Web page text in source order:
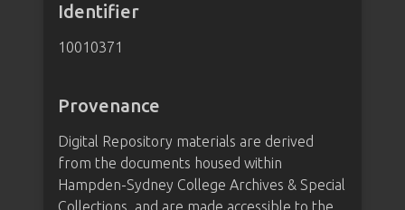
Identifier
10010371
Provenance
Digital Repository materials are derived
from the documents housed within
Hampden-Sydney College Archives & Special
Collections, and are made accessible to the